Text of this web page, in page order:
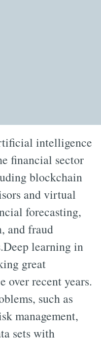
intelligence
financial sector
blockchain
and virtual
forecasting,
and fraud
learning in
great
over recent years.
such as
management,
sets with